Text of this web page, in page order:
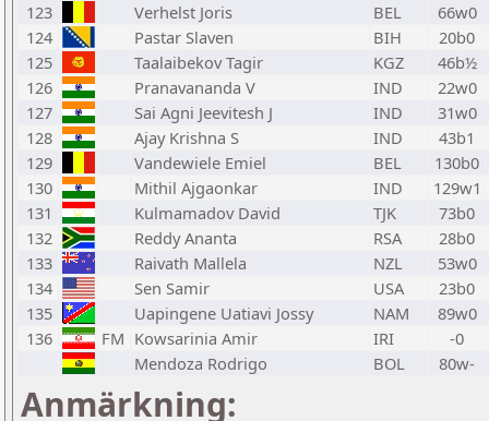
123
Verhelst Joris BEL
66w0
124
Pastar Slaven BIH
20b0
125
Taalaibekov Tagir KGZ
46b½
126
Pranavananda V IND
22w0
127
Sai Agni Jeevitesh J IND
31w0
128
Ajay Krishna S IND
43b1
129
Vandewiele Emiel BEL
130b0
130
Mithil Ajgaonkar IND
129w1
131
Kulmamadov David TJK
73b0
132
Reddy Ananta RSA
28b0
133
Raivath Mallela NZL
53w0
134
Sen Samir USA
23b0
135
Uapingene Uatiavi Jossy NAM
89w0
136
FM Kowsarinia Amir IRI
-0
Mendoza Rodrigo
BOL 80w-
Anmärkning: